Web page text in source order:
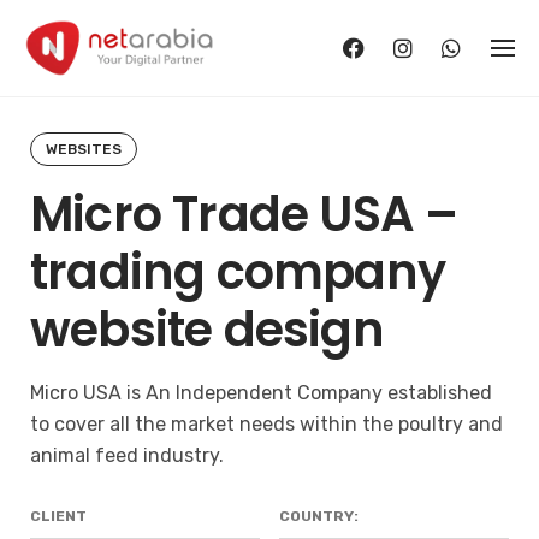
content
WEBSITES
Micro Trade USA –
trading company
website design
Micro USA is An Independent Company established
to cover all the market needs within the poultry and
animal feed industry.
CLIENT COUNTRY: